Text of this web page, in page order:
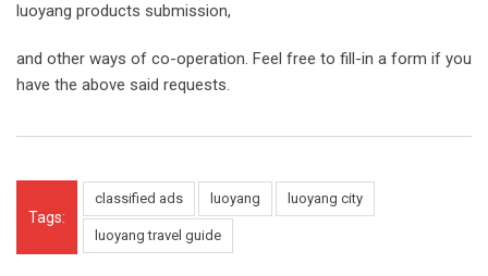
luoyang products submission,
and other ways of co-operation. Feel free to fill-in a form if you
have the above said requests.
Tags:
classified ads luoyang luoyang city
luoyang travel guide